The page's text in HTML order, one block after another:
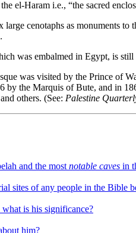
el-Haram i.e., “the sacred
cenotaphs as monuments to
was embalmed in Egypt, is still
was visited by the Prince of
by the Marquis of Bute, and in
others. (See: Palestine
and the most notable caves in
sites of any people in the Bible
what is his significance?
him?